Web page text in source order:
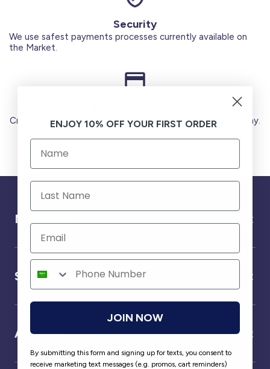
Security
We use safest payments processes currently available on
the Market.
Credit Cards (Visa or Master) Debit Card (MADA) Apple Pay.
Need help ?
Service
About us
ENJOY 10% OFF YOUR FIRST ORDER
JOIN NOW
By submitting this form and signing up for texts, you consent to
receive marketing text messages (e.g. promos, cart reminders)